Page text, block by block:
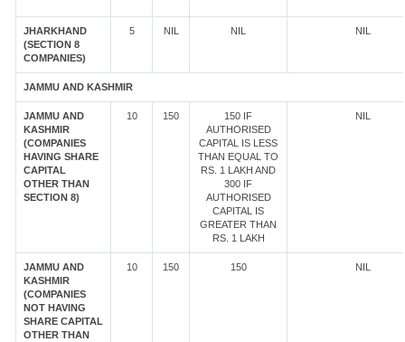
JHARKHAND
(SECTION 8
COMPANIES)
5 NIL NIL NIL
JAMMU AND KASHMIR
JAMMU AND
KASHMIR
(COMPANIES
HAVING SHARE
CAPITAL
OTHER THAN
SECTION 8)
10 150
150 IF
AUTHORISED
CAPITAL IS LESS
THAN EQUAL TO
RS. 1 LAKH AND
300 IF
AUTHORISED
CAPITAL IS
GREATER THAN
RS. 1 LAKH
NIL
JAMMU AND
KASHMIR
(COMPANIES
NOT HAVING
SHARE CAPITAL
OTHER THAN
10 150 150 NIL